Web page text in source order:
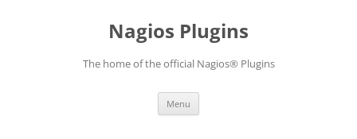
Nagios Plugins
The home of the official Nagios® Plugins
Menu